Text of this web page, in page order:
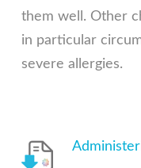
them well. Other
in particular
severe allergies.